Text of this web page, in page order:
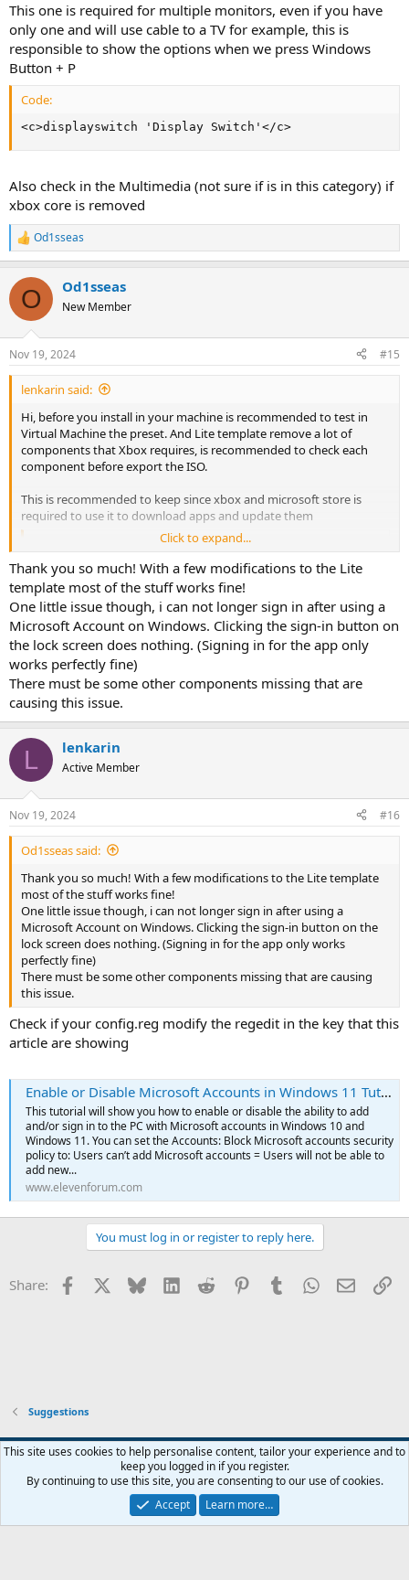
This one is required for multiple monitors, even if you have
only one and will use cable to a TV for example, this is
responsible to show the options when we press Windows
Button + P
Code:
<c>displayswitch 'Display Switch'</c>
Also check in the Multimedia (not sure if is in this category) if
xbox core is removed
R
e
c
i
s
:
Od1sseas
O Od1sseas
New Member
Nov 19, 2024 #15
lenkarin said:
Hi, before you install in your machine is recommended to test in
Virtual Machine the preset. And Lite template remove a lot of
components that Xbox requires, is recommended to check each
component before export the ISO.
This is recommended to keep since xbox and microsoft store is
required to use it to download apps and update them
<c>microsoft.accountscontrol 'Email and accounts'</
This one is a little shortcut menu that allows you to send shortcut
to desktop
Code:
<c>sendmail 'Send To Mail and Desktop'</c>
Windows update is required by Microsoft Store since is a
component of windows to keep it updated
Code:
<c>windowsupdate 'Windows Update'</c>
This one is related to microsoft store and is also removed it if you
uncheck Microsoft Store in NTLite
Code:
<c>bfs 'Brokering File System'</c>
This one is required for multiple monitors, even if you have only one
and will use cable to a TV for example, this is responsible to show
the options when we press Windows Button + P
<c>displayswitch 'Display Switch'</c>
Also check in the Multimedia (not sure if is in this category) if xbox
core is removed
Click to expand...
Thank you so much! With a few modifications to the Lite
template most of the stuff works fine!
One little issue though, i can not longer sign in after using a
Microsoft Account on Windows. Clicking the sign-in button on
the lock screen does nothing. (Signing in for the app only
works perfectly fine)
There must be some other components missing that are
causing this issue.
L lenkarin
Active Member
Nov 19, 2024 #16
Od1sseas said:
Thank you so much! With a few modifications to the Lite template
most of the stuff works fine!
One little issue though, i can not longer sign in after using a
Microsoft Account on Windows. Clicking the sign-in button on the
lock screen does nothing. (Signing in for the app only works
perfectly fine)
There must be some other components missing that are causing
this issue.
Check if your config.reg modify the regedit in the key that this
article are showing
Enable or Disable Microsoft Accounts in Windows 11 Tutorial
This tutorial will show you how to enable or disable the ability to add
and/or sign in to the PC with Microsoft accounts in Windows 10 and
Windows 11. You can set the Accounts: Block Microsoft accounts security
policy to: Users can’t add Microsoft accounts = Users will not be able to
add new...
www.elevenforum.com
You must log in or register to reply here.
Share: Facebook Bluesky LinkedInReddit PinterestTumblrWhatsApp
Email
Suggestions
Contact us Terms and rules Privacy policy Help Home
R
S
Community platform by XenForo® © 2010-2026 XenForo Ltd.
This site uses cookies to help personalise content, tailor your experience and to
keep you logged in if you register.
By continuing to use this site, you are consenting to our use of cookies.
Accept
Learn more…